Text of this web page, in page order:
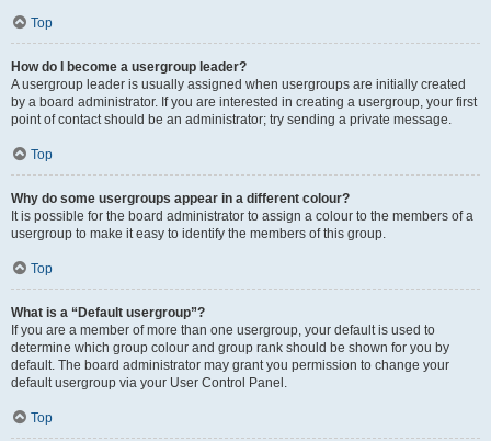
Top
How do I become a usergroup leader?
A usergroup leader is usually assigned when usergroups are initially created
by a board administrator. If you are interested in creating a usergroup, your first
point of contact should be an administrator; try sending a private message.
Top
Why do some usergroups appear in a different colour?
It is possible for the board administrator to assign a colour to the members of a
usergroup to make it easy to identify the members of this group.
Top
What is a “Default usergroup”?
If you are a member of more than one usergroup, your default is used to
determine which group colour and group rank should be shown for you by
default. The board administrator may grant you permission to change your
default usergroup via your User Control Panel.
Top